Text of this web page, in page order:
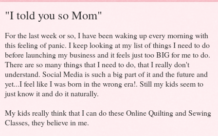
"I told you so Mom"
For the last week or so, I have been waking up every morning with
this feeling of panic. I keep looking at my list of things I need to do
before launching my business and it feels just too BIG for me to do.
There are so many things that I need to do, that I really don't
understand. Social Media is such a big part of it and the future and
yet...I feel like I was born in the wrong era!. Still my kids seem to
just know it and do it naturally.
My kids really think that I can do these Online Quilting and Sewing
Classes, they believe in me.